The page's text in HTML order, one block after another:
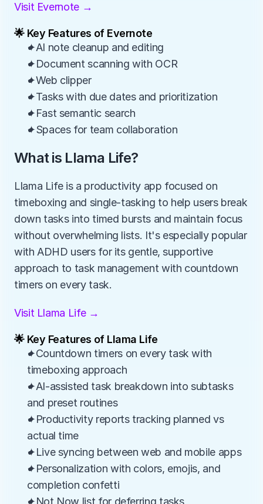
Visit Evernote →
🌟 Key Features of Evernote
✦AI note cleanup and editing
✦Document scanning with OCR
✦Web clipper
✦Tasks with due dates and prioritization
✦Fast semantic search
✦Spaces for team collaboration
What is Llama Life?
Llama Life is a productivity app focused on
timeboxing and single-tasking to help users break
down tasks into timed bursts and maintain focus
without overwhelming lists. It's especially popular
with ADHD users for its gentle, supportive
approach to task management with countdown
timers on every task.
Visit Llama Life →
🌟 Key Features of Llama Life
✦Countdown timers on every task with
timeboxing approach
✦AI-assisted task breakdown into subtasks
and preset routines
✦Productivity reports tracking planned vs
actual time
✦Live syncing between web and mobile apps
✦Personalization with colors, emojis, and
completion confetti
✦Not Now list for deferring tasks